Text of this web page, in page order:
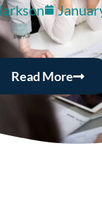
Read More